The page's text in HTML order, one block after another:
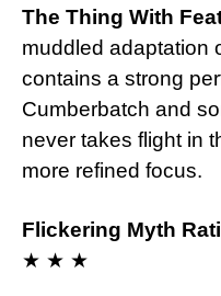
The Thing With
muddled adaptation
contains a strong
Cumberbatch and
never takes flight in
more refined focus.
Flickering Myth
★ ★ ★